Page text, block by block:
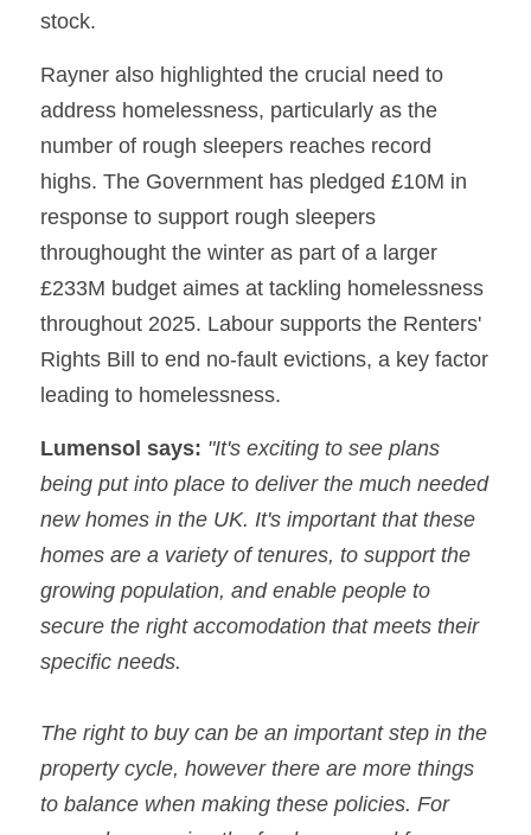
stock.
Rayner also highlighted the crucial need to
address homelessness, particularly as the
number of rough sleepers reaches record
highs. The Government has pledged £10M in
response to support rough sleepers
throughought the winter as part of a larger
£233M budget aimes at tackling homelessness
throughout 2025. Labour supports the Renters'
Rights Bill to end no-fault evictions, a key factor
leading to homelessness.
Lumensol says: "It's exciting to see plans
being put into place to deliver the much needed
new homes in the UK. It's important that these
homes are a variety of tenures, to support the
growing population, and enable people to
secure the right accomodation that meets their
specific needs.
The right to buy can be an important step in the
property cycle, however there are more things
to balance when making these policies. For